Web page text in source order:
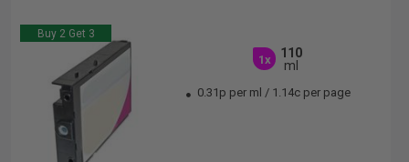
Buy 2 Get 3
1x
110
ml
0.31p per ml / 1.14c per page